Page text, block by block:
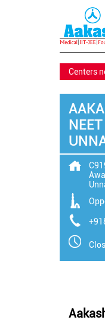
Centers